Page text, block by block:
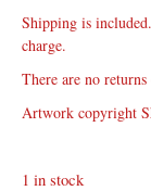
Shipping is
charge.
There are no
Artwork copyright
1 in stock